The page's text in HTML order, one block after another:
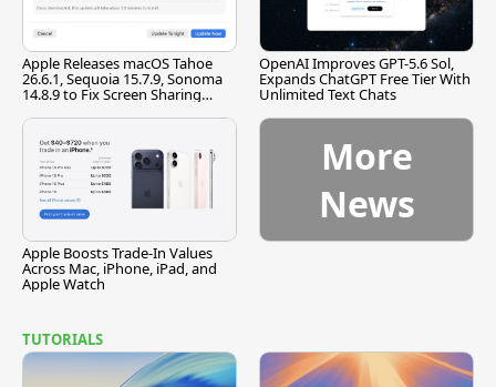
Apple Releases macOS Tahoe
26.6.1, Sequoia 15.7.9, Sonoma
14.8.9 to Fix Screen Sharing
OpenAI Improves GPT-5.6 Sol,
Expands ChatGPT Free Tier With
Unlimited Text Chats
Apple Boosts Trade-In Values
Across Mac, iPhone, iPad, and
Apple Watch
More
News
TUTORIALS